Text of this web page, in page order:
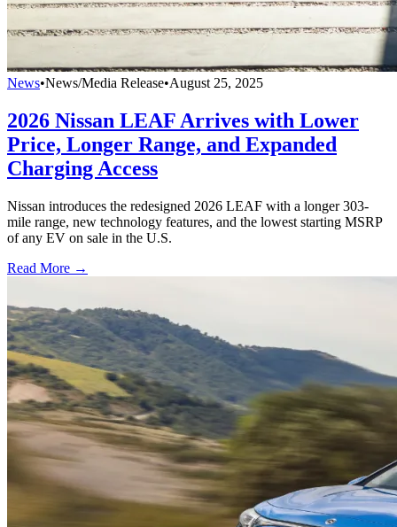
News•News/Media Release•August 25, 2025
2026 Nissan LEAF Arrives with Lower
Price, Longer Range, and Expanded
Charging Access
Nissan introduces the redesigned 2026 LEAF with a longer 303-
mile range, new technology features, and the lowest starting MSRP
of any EV on sale in the U.S.
Read More →